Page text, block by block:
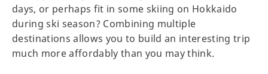
days, or perhaps fit in some skiing on Hokkaido
during ski season? Combining multiple
destinations allows you to build an interesting trip
much more affordably than you may think.